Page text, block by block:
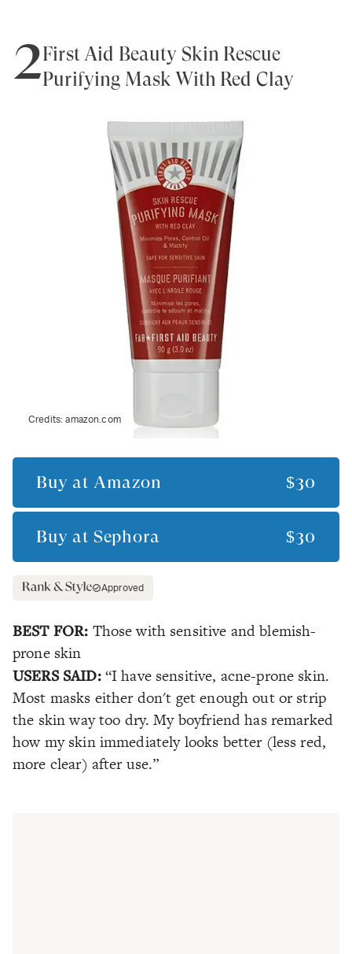
2First Aid Beauty Skin Rescue
Purifying Mask With Red Clay
Credits:amazon.com
Buy at Amazon $30
Buy at Sephora $30
Approved
BEST FOR: Those with sensitive and blemish-
prone skin
USERS SAID: “I have sensitive, acne-prone skin.
Most masks either don't get enough out or strip
the skin way too dry. My boyfriend has remarked
how my skin immediately looks better (less red,
more clear) after use.”